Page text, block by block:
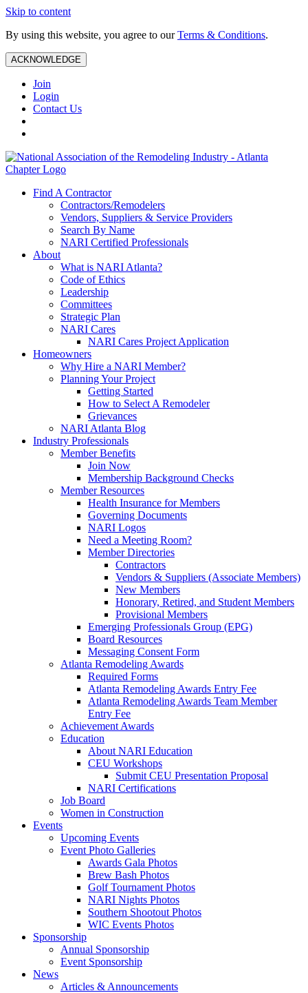
Skip to content
By using this website, you agree to ourTerms & Conditions.
ACKNOWLEDGE
Join
Login
Contact Us
Find A Contractor
Contractors/Remodelers
Vendors, Suppliers & Service Providers
Search By Name
NARI Certified Professionals
About
What is NARI Atlanta?
Code of Ethics
Leadership
Committees
Strategic Plan
NARI Cares
NARI Cares Project Application
Homeowners
Why Hire a NARI Member?
Planning Your Project
Getting Started
How to Select A Remodeler
Grievances
NARI Atlanta Blog
Industry Professionals
Member Benefits
Join Now
Membership Background Checks
Member Resources
Health Insurance for Members
Governing Documents
NARI Logos
Need a Meeting Room?
Member Directories
Contractors
Vendors & Suppliers (Associate Members)
New Members
Honorary, Retired, and Student Members
Provisional Members
Emerging Professionals Group (EPG)
Board Resources
Messaging Consent Form
Atlanta Remodeling Awards
Required Forms
Atlanta Remodeling Awards Entry Fee
Atlanta Remodeling Awards Team Member
Entry Fee
Achievement Awards
Education
About NARI Education
CEU Workshops
Submit CEU Presentation Proposal
NARI Certifications
Job Board
Women in Construction
Events
Upcoming Events
Event Photo Galleries
Awards Gala Photos
Brew Bash Photos
Golf Tournament Photos
NARI Nights Photos
Southern Shootout Photos
WIC Events Photos
Sponsorship
Annual Sponsorship
Event Sponsorship
News
Articles & Announcements